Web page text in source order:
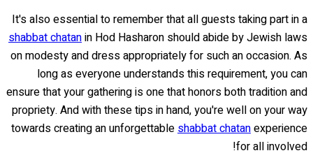
It's also essential to remember that all guests taking part in a
shabbat chatanin Hod Hasharon should abide by Jewish laws
on modesty and dress appropriately for such an occasion. As
long as everyone understands this requirement, you can
ensure that your gathering is one that honors both tradition and
propriety. And with these tips in hand, you're well on your way
towards creating an unforgettableshabbat chatanexperience
for all involved!